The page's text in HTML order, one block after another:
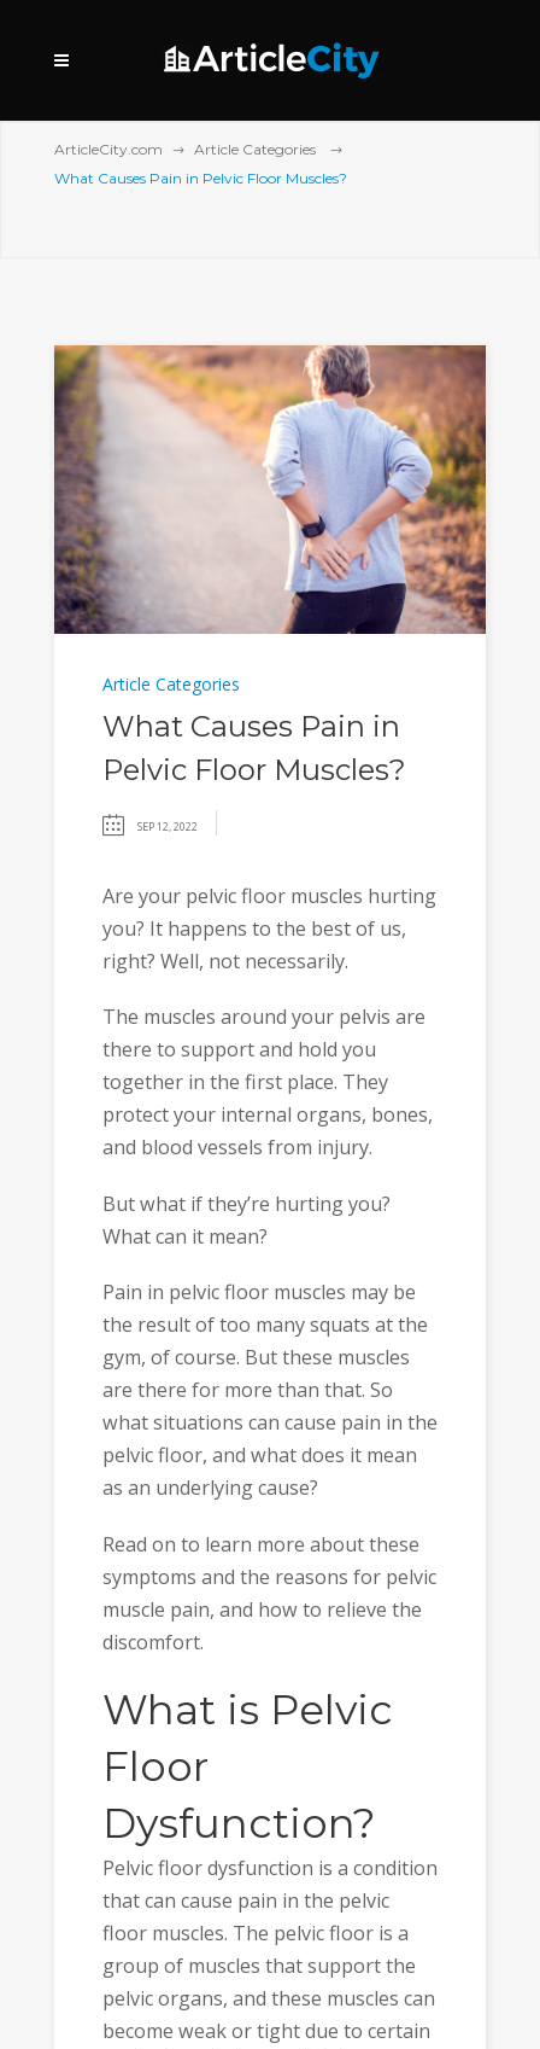
ArticleCity.com
Article Categories
What Causes Pain in Pelvic Floor Muscles?
Article Categories
What Causes Pain in
Pelvic Floor Muscles?
SEP 12, 2022
Are your pelvic floor muscles hurting
you? It happens to the best of us,
right? Well, not necessarily.
The muscles around your pelvis are
there to support and hold you
together in the first place. They
protect your internal organs, bones,
and blood vessels from injury.
But what if they’re hurting you?
What can it mean?
Pain in pelvic floor muscles may be
the result of too many squats at the
gym, of course. But these muscles
are there for more than that. So
what situations can cause pain in the
pelvic floor, and what does it mean
as an underlying cause?
Read on to learn more about these
symptoms and the reasons for pelvic
muscle pain, and how to relieve the
discomfort.
What is Pelvic
Floor
Dysfunction?
Pelvic floor dysfunction is a condition
that can cause pain in the pelvic
floor muscles. The pelvic floor is a
group of muscles that support the
pelvic organs, and these muscles can
become weak or tight due to certain